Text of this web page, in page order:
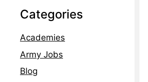
Categories
Academies
Army Jobs
Blog